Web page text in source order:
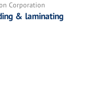
Corporation
& laminating